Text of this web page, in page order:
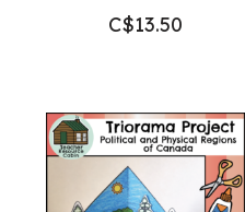
C$13.50